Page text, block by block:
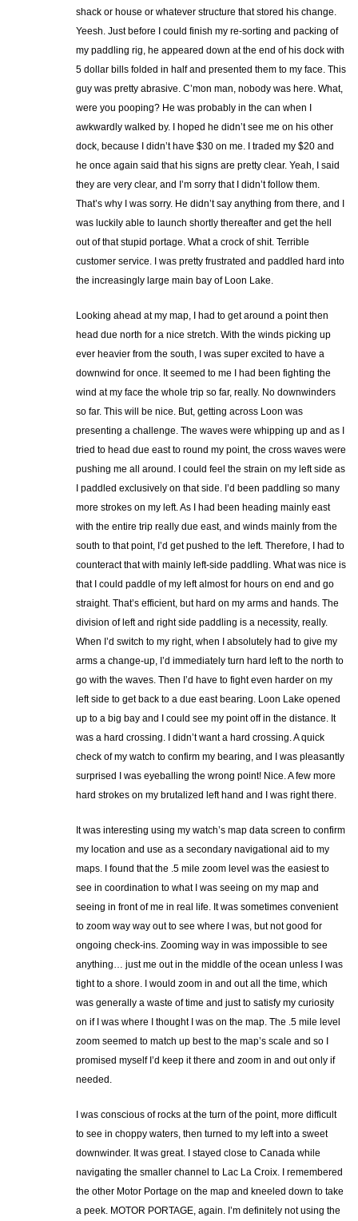
shack or house or whatever structure that stored his change.
Yeesh. Just before I could finish my re-sorting and packing of
my paddling rig, he appeared down at the end of his dock with
5 dollar bills folded in half and presented them to my face. This
guy was pretty abrasive. C’mon man, nobody was here. What,
were you pooping? He was probably in the can when I
awkwardly walked by. I hoped he didn’t see me on his other
dock, because I didn’t have $30 on me. I traded my $20 and
he once again said that his signs are pretty clear. Yeah, I said
they are very clear, and I’m sorry that I didn’t follow them.
That’s why I was sorry. He didn’t say anything from there, and I
was luckily able to launch shortly thereafter and get the hell
out of that stupid portage. What a crock of shit. Terrible
customer service. I was pretty frustrated and paddled hard into
the increasingly large main bay of Loon Lake.
Looking ahead at my map, I had to get around a point then
head due north for a nice stretch. With the winds picking up
ever heavier from the south, I was super excited to have a
downwind for once. It seemed to me I had been fighting the
wind at my face the whole trip so far, really. No downwinders
so far. This will be nice. But, getting across Loon was
presenting a challenge. The waves were whipping up and as I
tried to head due east to round my point, the cross waves were
pushing me all around. I could feel the strain on my left side as
I paddled exclusively on that side. I’d been paddling so many
more strokes on my left. As I had been heading mainly east
with the entire trip really due east, and winds mainly from the
south to that point, I’d get pushed to the left. Therefore, I had to
counteract that with mainly left-side paddling. What was nice is
that I could paddle of my left almost for hours on end and go
straight. That’s efficient, but hard on my arms and hands. The
division of left and right side paddling is a necessity, really.
When I’d switch to my right, when I absolutely had to give my
arms a change-up, I’d immediately turn hard left to the north to
go with the waves. Then I’d have to fight even harder on my
left side to get back to a due east bearing. Loon Lake opened
up to a big bay and I could see my point off in the distance. It
was a hard crossing. I didn’t want a hard crossing. A quick
check of my watch to confirm my bearing, and I was pleasantly
surprised I was eyeballing the wrong point! Nice. A few more
hard strokes on my brutalized left hand and I was right there.
It was interesting using my watch’s map data screen to confirm
my location and use as a secondary navigational aid to my
maps. I found that the .5 mile zoom level was the easiest to
see in coordination to what I was seeing on my map and
seeing in front of me in real life. It was sometimes convenient
to zoom way way out to see where I was, but not good for
ongoing check-ins. Zooming way in was impossible to see
anything… just me out in the middle of the ocean unless I was
tight to a shore. I would zoom in and out all the time, which
was generally a waste of time and just to satisfy my curiosity
on if I was where I thought I was on the map. The .5 mile level
zoom seemed to match up best to the map’s scale and so I
promised myself I’d keep it there and zoom in and out only if
needed.
I was conscious of rocks at the turn of the point, more difficult
to see in choppy waters, then turned to my left into a sweet
downwinder. It was great. I stayed close to Canada while
navigating the smaller channel to Lac La Croix. I remembered
the other Motor Portage on the map and kneeled down to take
a peek. MOTOR PORTAGE, again. I’m definitely not using the